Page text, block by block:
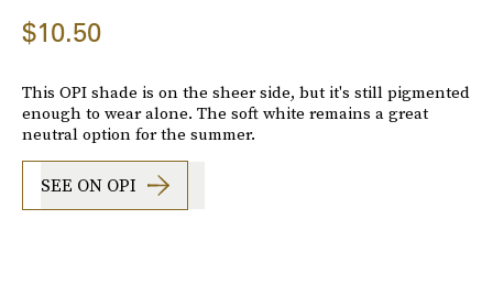
$10.50
This OPI shade is on the sheer side, but it's still pigmented
enough to wear alone. The soft white remains a great
neutral option for the summer.
SEE ON OPI